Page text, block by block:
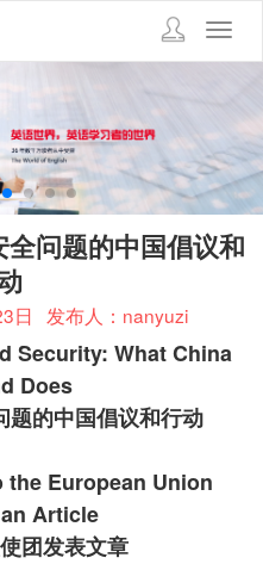
问题的中国倡议和
日 发布人：nanyuzi
Security: What China
Does
题的中国倡议和行动
European Union
Article
团发表文章